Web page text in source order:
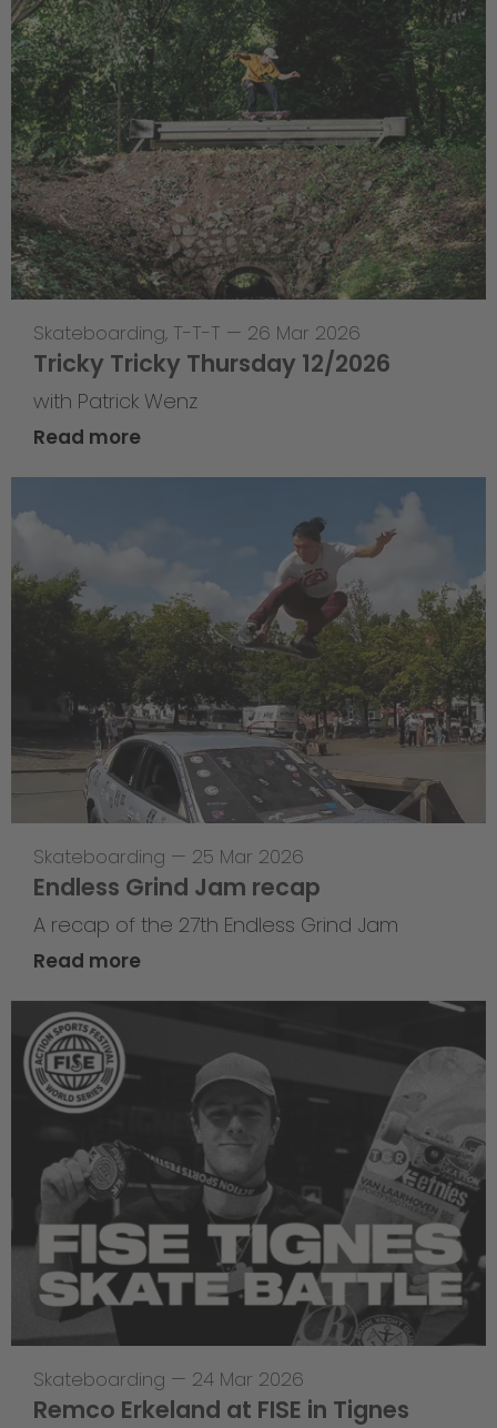
Skateboarding, T-T-T — 26 Mar 2026
Tricky Tricky Thursday 12/2026
with Patrick Wenz
Read more
Skateboarding — 25 Mar 2026
Endless Grind Jam recap
A recap of the 27th Endless Grind Jam
Read more
Skateboarding — 24 Mar 2026
Remco Erkeland at FISE in Tignes